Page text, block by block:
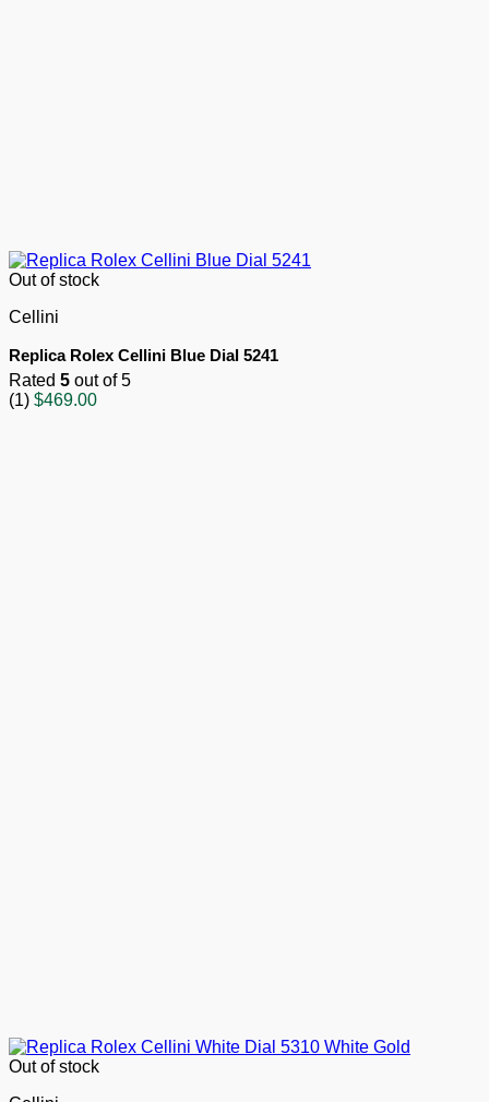
Out of stock
Cellini
Replica Rolex Cellini Blue Dial 5241
Rated 5 out of 5
(1) $469.00
Out of stock